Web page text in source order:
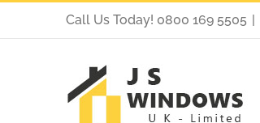
Call Us Today! 0800 169 5505 |